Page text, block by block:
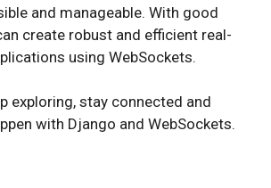
and manageable. With good
create robust and efficient real-
using WebSockets.
exploring, stay connected and
with Django and WebSockets.